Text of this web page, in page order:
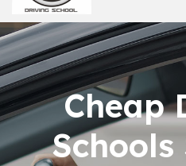
Cheap